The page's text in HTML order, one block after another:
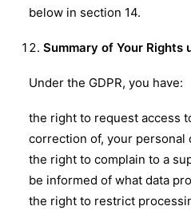
below in section 14.
Summary of Your Rights
Under the GDPR, you have:
the right to request access
correction of, your personal
the right to complain to a
be informed of what data
the right to restrict